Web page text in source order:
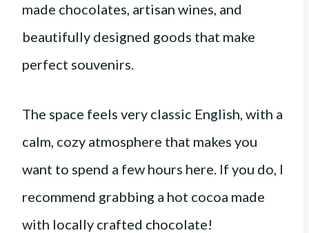
made chocolates, artisan wines, and
beautifully designed goods that make
perfect souvenirs.
The space feels very classic English, with a
calm, cozy atmosphere that makes you
want to spend a few hours here. If you do, I
recommend grabbing a hot cocoa made
with locally crafted chocolate!